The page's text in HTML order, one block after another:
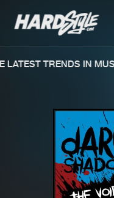
TRENDS IN
We are
file. keep